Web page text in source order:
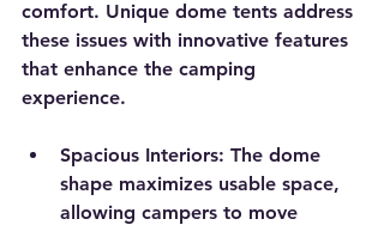
comfort. Unique dome tents address
these issues with innovative features
that enhance the camping
experience.
Spacious Interiors: The dome
shape maximizes usable space,
allowing campers to move